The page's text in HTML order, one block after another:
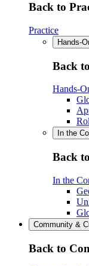
Back to
Practice
Hands-
Back
Hands-
In the
Back
In the
Community &
Back to